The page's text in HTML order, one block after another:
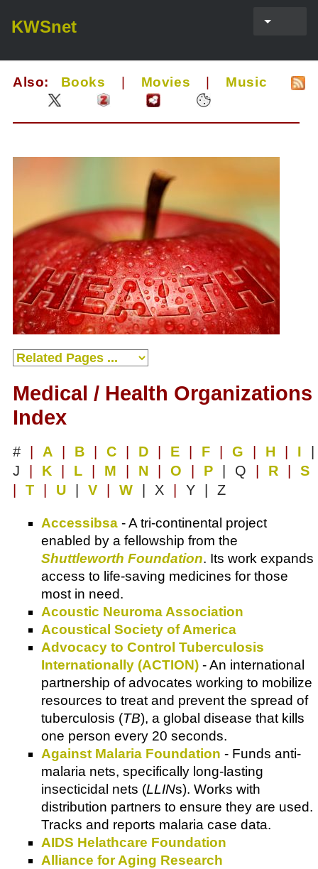
KWSnet
Also: Books Movies Music
Medical / Health Organizations
Index
# A B C D E F G H I
J
K L M N O P | Q R
S
T U V W | X Y | Z
Accessibsa - A tri-continental project
enabled by a fellowship from the
Shuttleworth Foundation. Its work expands
access to life-saving medicines for those
most in need.
Acoustic Neuroma Association
Acoustical Society of America
Advocacy to Control Tuberculosis
Internationally (ACTION) - An international
partnership of advocates working to mobilize
resources to treat and prevent the spread of
tuberculosis (TB), a global disease that kills
one person every 20 seconds.
Against Malaria Foundation - Funds anti-
malaria nets, specifically long-lasting
insecticidal nets (LLINs). Works with
distribution partners to ensure they are used.
Tracks and reports malaria case data.
AIDS Helathcare Foundation
Alliance for Aging Research